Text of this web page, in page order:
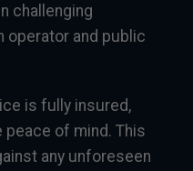
challenging
operator and public
is fully insured,
of mind. This
any unforeseen